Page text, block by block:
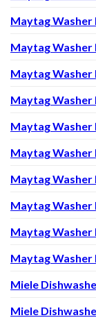
Maytag Washer
Maytag Washer
Maytag Washer
Maytag
Maytag Washer
Maytag Washer
Maytag Washer
Maytag
Maytag Washer
Maytag Washer
Miele
Miele